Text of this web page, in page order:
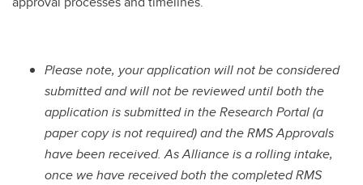
Please note, your application will not be considered
submitted and will not be reviewed until both the
application is submitted in the Research Portal (a
paper copy is not required) and the RMS Approvals
have been received. As Alliance is a rolling intake,
once we have received both the completed RMS